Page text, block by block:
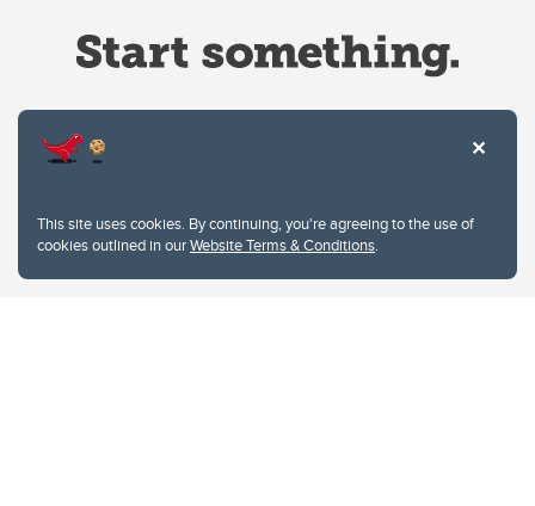
This site uses cookies. By continuing, you're agreeing to the use of
cookies outlined in ourWebsite Terms & Conditions.
Privacy Policy
Website feedback